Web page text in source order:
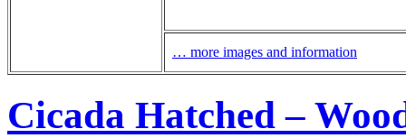
… more images and information
Cicada Hatched –